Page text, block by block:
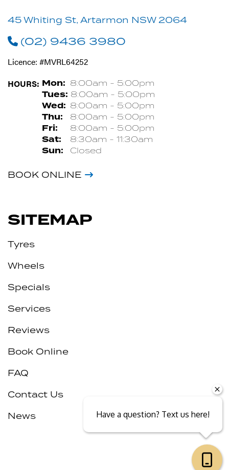
45 Whiting St, Artarmon NSW 2064
(02) 9436 3980
Licence: #MVRL64252
HOURS: Mon: 8:00am - 5:00pm
Tues: 8:00am - 5:00pm
Wed: 8:00am - 5:00pm
Thu: 8:00am - 5:00pm
Fri: 8:00am - 5:00pm
Sat: 8:30am - 11:30am
Sun: Closed
BOOK ONLINE
SITEMAP
Tyres
Wheels
Specials
Services
Reviews
Book Online
FAQ
Contact Us
News
Have a question? Text us here!